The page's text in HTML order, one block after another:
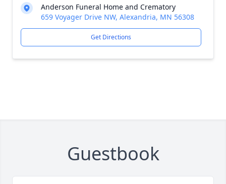
Anderson Funeral Home and Crematory
659 Voyager Drive NW, Alexandria, MN 56308
Get Directions
Guestbook